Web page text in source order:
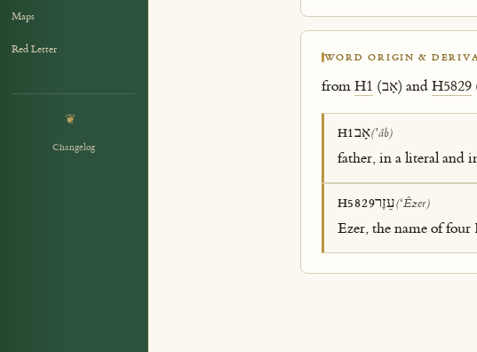
WORD ORIGIN &
from H1 (אָב) and H5829
H1אָב(ʼâb)
father, in a literal and
H5829עֵזֶר(ʻÊzer)
Ezer, the name of four
Maps
Red Letter
❦
Changelog